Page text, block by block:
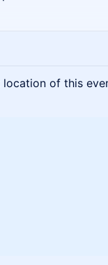
location of this